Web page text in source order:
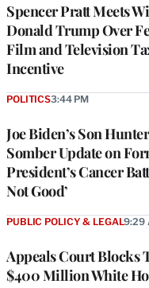
Spencer Pratt Meets
Donald Trump Over
Film and Television
Incentive
Joe Biden’s Son
Somber Update on
President’s Cancer
Not Good’
POLITICS3:44 PM
Appeals Court Blocks
$400 Million White
PUBLIC POLICY & LEGAL9:29